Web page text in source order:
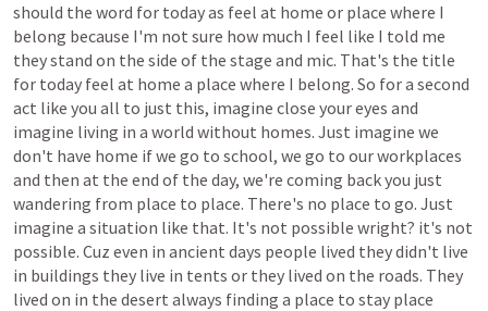
should the word for todayas feel at home or place where I
belong because I'm not sure how much I feel like I told me
theystand on the side of the stage and mic. That's the title
for today feel at home a place where I belong. So fora second
act like you all to just this, imagine close youreyes and
imagine living in a world without homes. Just imagine we
don't have home ifwe go to school, we go to ourworkplaces
and then at the end of the day, we're coming backyou just
wandering from place to place. There's no place to go. Just
imagine a situation like that. It's not possible wright? it's not
possible. Cuz even in ancient days people lived they didn't live
in buildings they live in tents or they lived on the roads. They
lived on in the desert always finding a place to stay place